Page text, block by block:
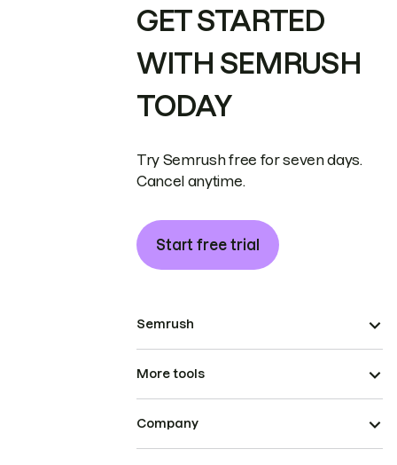
GET STARTED
WITH SEMRUSH
TODAY
Try Semrush free for seven days.
Cancel anytime.
Start free trial
Semrush
More tools
Company